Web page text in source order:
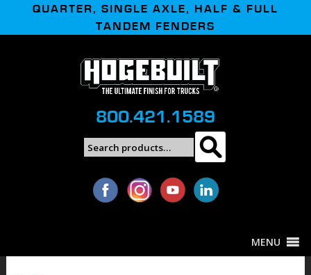
QUARTER, SINGLE AXLE, HALF & FULL
TANDEM FENDERS
800.421.1589
Search
for:
Search
MENU